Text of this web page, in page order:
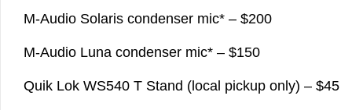
M-Audio Solaris condenser mic* – $200
M-Audio Luna condenser mic* – $150
Quik Lok WS540 T Stand (local pickup only) – $45